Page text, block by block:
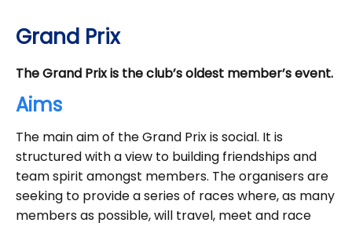
Grand Prix
The Grand Prix is the club’s oldest member’s event.
Aims
The main aim of the Grand Prix is social. It is
structured with a view to building friendships and
team spirit amongst members. The organisers are
seeking to provide a series of races where, as many
members as possible, will travel, meet and race